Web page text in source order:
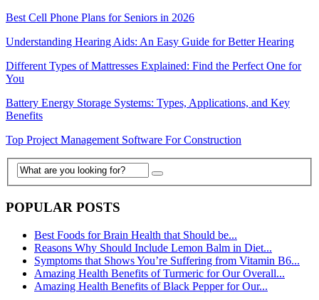
Best Cell Phone Plans for Seniors in 2026
Understanding Hearing Aids: An Easy Guide for Better Hearing
Different Types of Mattresses Explained: Find the Perfect One for
You
Battery Energy Storage Systems: Types, Applications, and Key
Benefits
Top Project Management Software For Construction
POPULAR POSTS
Best Foods for Brain Health that Should be...
Reasons Why Should Include Lemon Balm in Diet...
Symptoms that Shows You’re Suffering from Vitamin B6...
Amazing Health Benefits of Turmeric for Our Overall...
Amazing Health Benefits of Black Pepper for Our...